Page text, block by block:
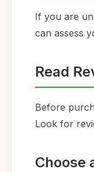
If you are
can assess
Read
Before
Look for
Choose